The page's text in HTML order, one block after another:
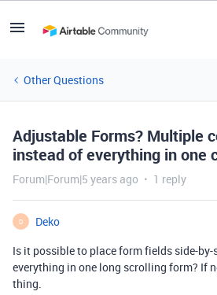
Other Questions
Adjustable Forms? Multiple
instead of everything in one
Forum|Forum|5 years ago 1 reply
D
Deko
Is it possible to place form fields side-
everything in one long scrolling form? If
thing.